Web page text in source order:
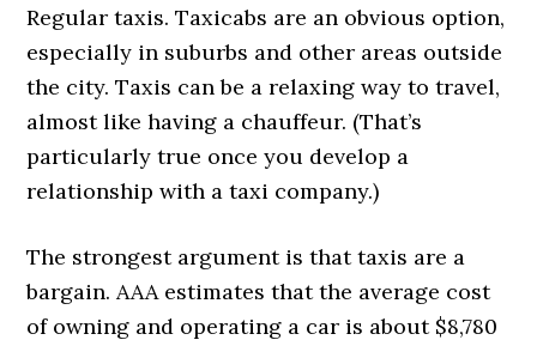
Regular taxis. Taxicabs are an obvious option,
especially in suburbs and other areas outside
the city. Taxis can be a relaxing way to travel,
almost like having a chauffeur. (That’s
particularly true once you develop a
relationship with a taxi company.)
The strongest argument is that taxis are a
bargain. AAA estimates that the average cost
of owning and operating a car is about $8,780